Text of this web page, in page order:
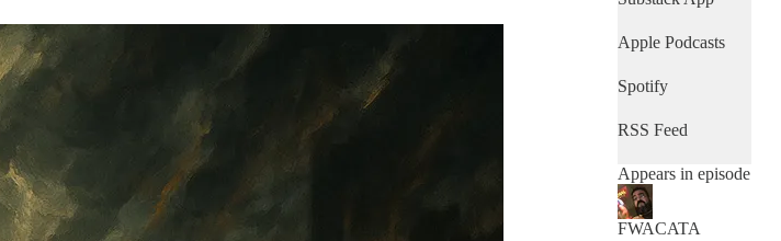
Apple Podcasts
Spotify
RSS Feed
Appears in episode
FWACATA